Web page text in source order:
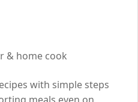
& home cook
with simple steps